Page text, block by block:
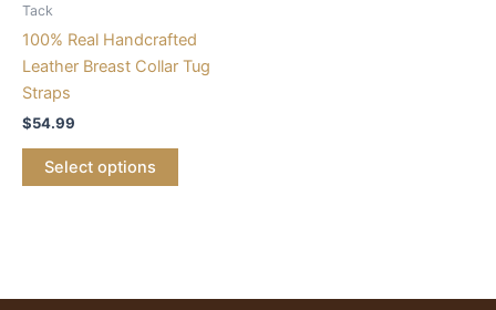
Tack
100% Real Handcrafted
Leather Breast Collar Tug
Straps
$54.99
Select options